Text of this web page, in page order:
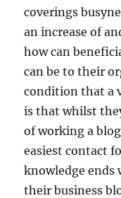
coverings
an increase of
how can
can be to their
condition that a
is that whilst
of working a
easiest contact
knowledge ends
their business